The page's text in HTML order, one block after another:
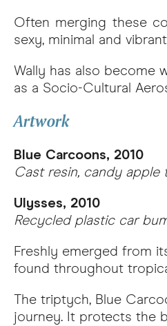
Often merging these
sexy, minimal and
Wally has also become
as a Socio-Cultural
Artwork
Blue Carcoons, 2010
Cast resin, candy apple
Ulysses, 2010
Recycled plastic car
Freshly emerged from
found throughout
The triptych, Blue
journey. It protects the